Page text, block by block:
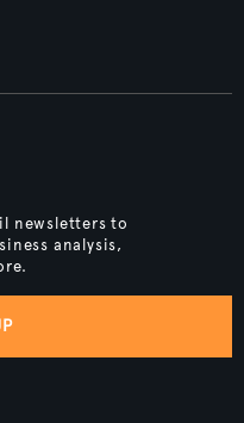
newsletters to
analysis,